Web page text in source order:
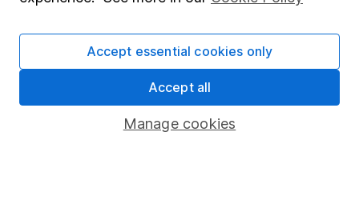
Savings accounts
Junior ISA
Manage cookies
Accept essential cookies only
Accept all